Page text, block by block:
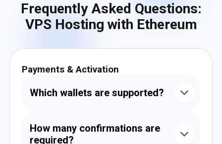
Frequently Asked Questions:
VPS Hosting with Ethereum
Payments & Activation
Which wallets are supported?
including MetaMask, TrustWallet, Ledger,
Trezor, SafePal, and others that support smart
How many confirmations are
required?